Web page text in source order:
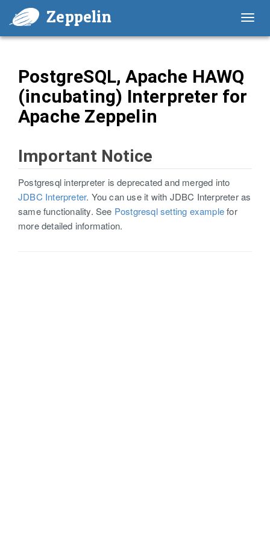
Zeppelin
PostgreSQL, Apache HAWQ
(incubating) Interpreter for
Apache Zeppelin
Important Notice
Postgresql interpreter is deprecated and merged into
JDBC Interpreter. You can use it with JDBC Interpreter as
same functionality. See Postgresql setting examplefor
more detailed information.